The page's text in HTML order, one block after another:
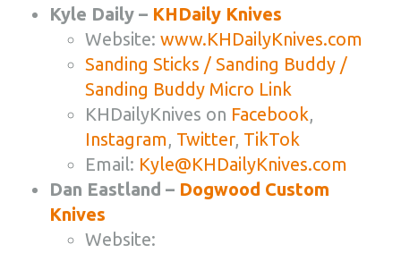
Kyle Daily – KHDaily Knives
Website: www.KHDailyKnives.com
Sanding Sticks / Sanding Buddy /
Sanding Buddy Micro Link
KHDailyKnives on Facebook,
Instagram, Twitter, TikTok
Email: Kyle@KHDailyKnives.com
Dan Eastland – Dogwood Custom
Knives
Website: